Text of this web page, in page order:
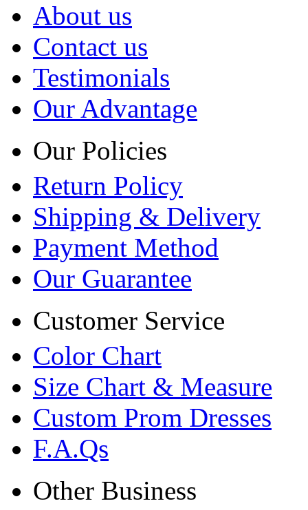
About us
Contact us
Testimonials
Our Advantage
Our Policies
Return Policy
Shipping & Delivery
Payment Method
Our Guarantee
Customer Service
Color Chart
Size Chart & Measure
Custom Prom Dresses
F.A.Qs
Other Business